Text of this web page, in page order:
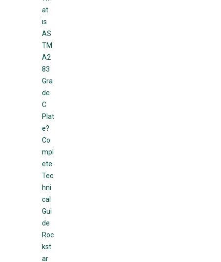
at
is
AS
TM
A2
83
Gra
de
C
Plat
e?
Co
mpl
ete
Tec
hni
cal
Gui
de
Roc
kst
ar